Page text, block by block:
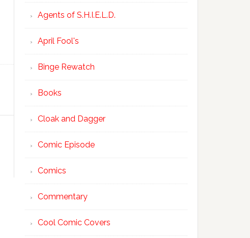
Agents of S.H.I.E.L.D.
April Fool's
Binge Rewatch
Books
Cloak and Dagger
Comic Episode
Comics
Commentary
Cool Comic Covers